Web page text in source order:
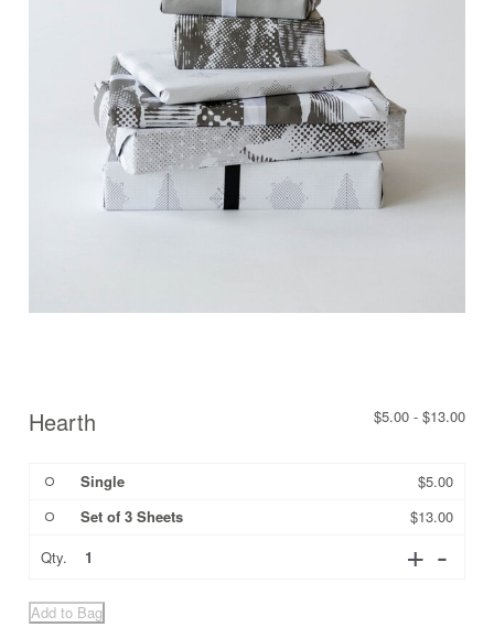
Hearth $5.00 - $13.00
Single $5.00
Set of 3 Sheets
$13.00
Quantity
Qty.
Add to Bag